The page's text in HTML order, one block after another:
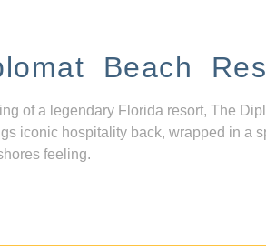
Beach
of a legendary Florida resort, The
iconic hospitality back, wrapped in a
feeling.